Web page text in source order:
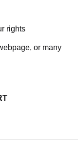
rights
or many